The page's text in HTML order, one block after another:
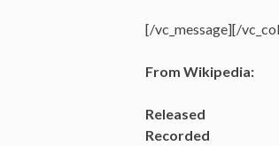
[/vc_message][/
From Wikipedia:
Released
Recorded